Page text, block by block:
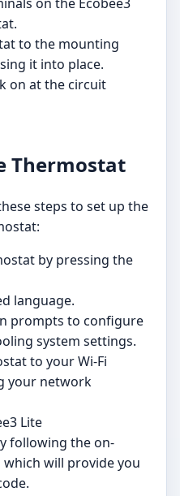
on the Ecobee3
to the mounting
it into place.
on at the circuit
Thermostat
steps to set up the
by pressing the
language.
prompts to configure
system settings.
to your Wi-Fi
your network
Lite
following the on-
will provide you